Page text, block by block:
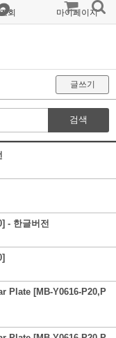
회 마이페이지
글쓰기
검색
- 한글버전
Plate [MB-Y0616-P20,P